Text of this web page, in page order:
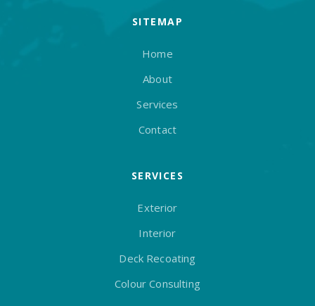
SITEMAP
Home
About
Services
Contact
SERVICES
Exterior
Interior
Deck Recoating
Colour Consulting